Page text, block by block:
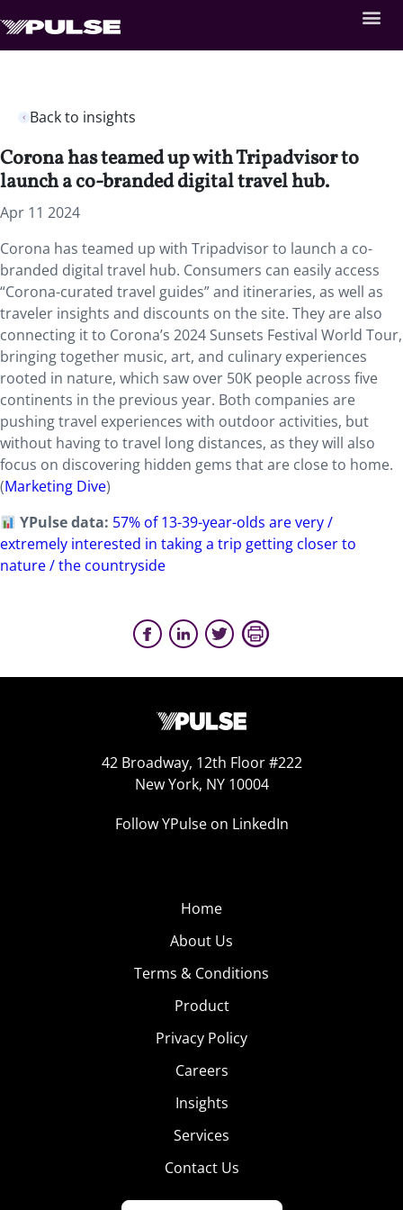
Back to insights
Corona has teamed up with Tripadvisor to
launch a co-branded digital travel hub.
Apr 11 2024
Corona has teamed up with Tripadvisor to launch a co-
branded digital travel hub. Consumers can easily access
“Corona-curated travel guides” and itineraries, as well as
traveler insights and discounts on the site. They are also
connecting it to Corona’s 2024 Sunsets Festival World Tour,
bringing together music, art, and culinary experiences
rooted in nature, which saw over 50K people across five
continents in the previous year. Both companies are
pushing travel experiences with outdoor activities, but
without having to travel long distances, as they will also
focus on discovering hidden gems that are close to home.
(Marketing Dive)
YPulse data: 57% of 13-39-year-olds are very /
extremely interested in taking a trip getting closer to
nature / the countryside
42 Broadway, 12th Floor #222
New York, NY 10004
Follow YPulse on LinkedIn
Home
About Us
Terms & Conditions
Product
Privacy Policy
Careers
Insights
Services
Contact Us